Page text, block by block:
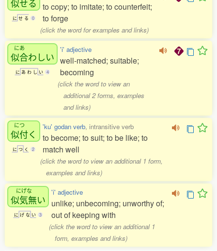
似せる
に せ る 0
to copy; to imitate; to counterfeit;
to forge
(click the word for examples and links)
にあ
似合わしい
に あ わ し い 4
'i' adjective
well-matched; suitable;
becoming
(click the word to view an
additional 2 forms, examples
and links)
につ
似付く
に つ く 2
'ku' godan verb, intransitive verb
to become; to suit; to be like; to
match well
(click the word to view an additional 1 form,
examples and links)
にげな
似気無い
に げ な い 3
'i' adjective
unlike; unbecoming; unworthy of;
out of keeping with
(click the word to view an additional 1
form, examples and links)